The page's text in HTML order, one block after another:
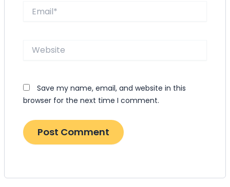
Website
Save my name, email, and website in this
browser for the next time I comment.